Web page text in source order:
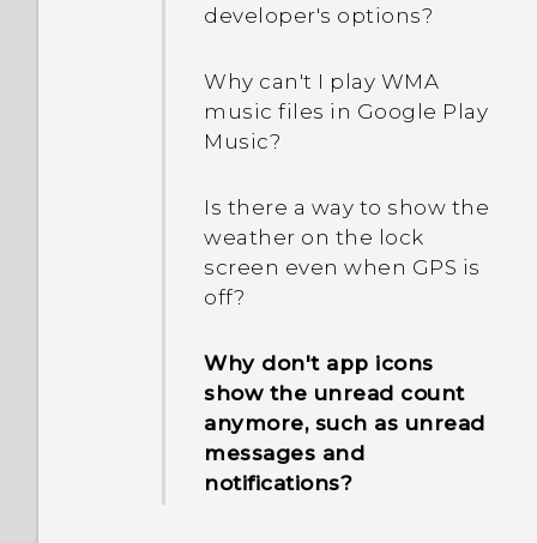
developer's options?
Why can't I play WMA
music files in Google Play
Music?
Is there a way to show the
weather on the lock
screen even when GPS is
off?
Why don't app icons
show the unread count
anymore, such as unread
messages and
notifications?